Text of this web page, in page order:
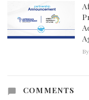
By
COMMENTS